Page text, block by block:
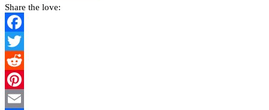
Share the love:
Facebook
Twitter
Reddit
Pinterest